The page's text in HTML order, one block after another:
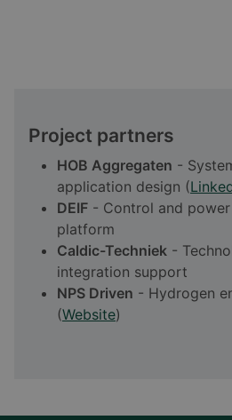
Project partners
HOB Aggregaten -
application design (
DEIF - Control and
platform
Caldic-Techniek -
integration support
NPS Driven - Hydrogen
(Website)